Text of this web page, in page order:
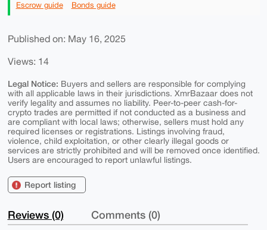
Escrow guide Bonds guide
Published on: May 16, 2025
Views: 14
Legal Notice: Buyers and sellers are responsible for complying
with all applicable laws in their jurisdictions. XmrBazaar does not
verify legality and assumes no liability. Peer-to-peer cash-for-
crypto trades are permitted if not conducted as a business and
are compliant with local laws; otherwise, sellers must hold any
required licenses or registrations. Listings involving fraud,
violence, child exploitation, or other clearly illegal goods or
services are strictly prohibited and will be removed once identified.
Users are encouraged to report unlawful listings.
Report listing
Reviews (0) Comments (0)